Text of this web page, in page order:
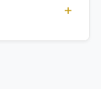
specific
+